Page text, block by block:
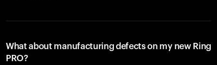
What about manufacturing defects on my new Ring
PRO?